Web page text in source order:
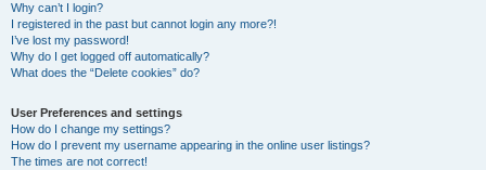
Why can’t I login?
I registered in the past but cannot login any more?!
I’ve lost my password!
Why do I get logged off automatically?
What does the “Delete cookies” do?
User Preferences and settings
How do I change my settings?
How do I prevent my username appearing in the online user listings?
The times are not correct!